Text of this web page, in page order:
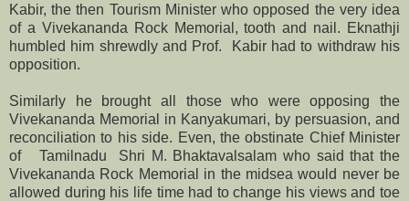
Kabir, the then Tourism Minister who opposed the very idea
of a Vivekananda Rock Memorial, tooth and nail. Eknathji
humbled him shrewdly and Prof. Kabir had to withdraw his
opposition.
Similarly he brought all those who were opposing the
Vivekananda Memorial in Kanyakumari, by persuasion, and
reconciliation to his side. Even, the obstinate Chief Minister
of Tamilnadu Shri M. Bhaktavalsalam who said that the
Vivekananda Rock Memorial in the midsea would never be
allowed during his life time had to change his views and toe